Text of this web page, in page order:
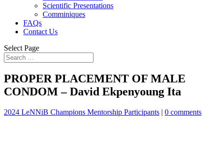
Scientific Presentations
Comminiques
FAQs
Contact Us
Select Page
PROPER PLACEMENT OF MALE
CONDOM – David Ekpenyoung Ita
2024 LeNNiB Champions Mentorship Participants | 0 comments